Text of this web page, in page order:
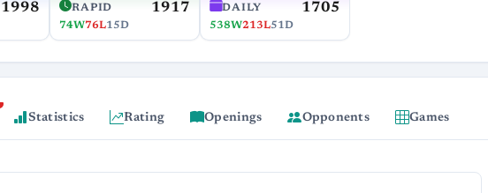
1998 RAPID 1917
74W76L15D
DAILY 1705
538W213L51D
Statistics Rating Openings Opponents Games